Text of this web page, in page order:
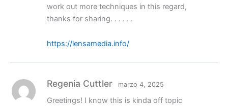
work out more techniques in this regard,
thanks for sharing. . . . . .
https://lensamedia.info/
Regenia Cuttler marzo 4, 2025
Greetings! I know this is kinda off topic